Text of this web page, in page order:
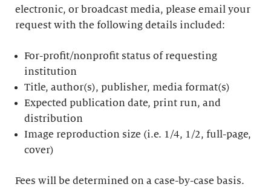
electronic, or broadcast media, please email your
request with the following details included:
For-profit/nonprofit status of requesting
institution
Title, author(s), publisher, media format(s)
Expected publication date, print run, and
distribution
Image reproduction size (i.e. 1/4, 1/2, full-page,
cover)
Fees will be determined on a case-by-case basis.